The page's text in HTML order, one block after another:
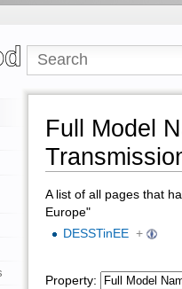
Full Model
A list of all pages that
Europe"
DESSTinEE +
Property: